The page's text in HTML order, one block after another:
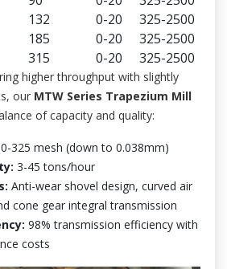
132 0-20
325-2500
185 0-20
325-2500
315 0-20 325-2500
higher throughput with slightly
our MTW Series Trapezium Mill
of capacity and quality:
325 mesh (down to 0.038mm)
3-45 tons/hour
Anti-wear shovel design, curved air
cone gear integral transmission
98% transmission efficiency with
costs